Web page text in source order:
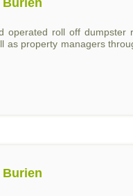
Burien
operated roll off dumpster
as property managers
Burien